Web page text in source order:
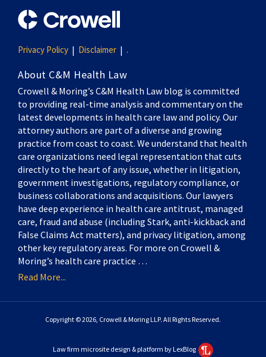
Privacy Policy Disclaimer .
About C&M Health Law
Crowell & Moring’s C&M Health Law blog is committed
to providing real-time analysis and commentary on the
latest developments in health care law and policy. Our
attorney authors are part of a diverse and growing
practice from coast to coast. We understand that health
care organizations need legal representation that cuts
directly to the heart of any issue, whether in litigation,
government investigations, regulatory compliance, or
business collaborations and acquisitions. Our lawyers
have deep experience in health care antitrust, managed
care, fraud and abuse (including Stark, anti-kickback and
False Claims Act matters), and privacy litigation, among
other key regulatory areas. For more on Crowell &
Moring’s health care practice …
Read More...
Copyright © 2026, Crowell & Moring LLP. All Rights Reserved.
Law firm microsite design & platform by LexBlog